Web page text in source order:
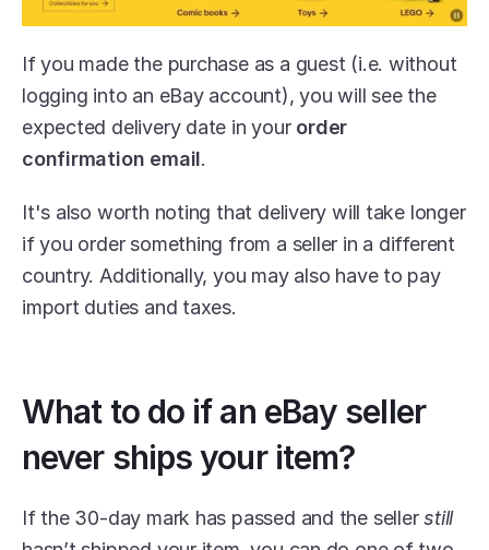
If you made the purchase as a guest (i.e. without
logging into an eBay account), you will see the
expected delivery date in your order
confirmation email.
It's also worth noting that delivery will take longer
if you order something from a seller in a different
country. Additionally, you may also have to pay
import duties and taxes.
What to do if an eBay seller
never ships your item?
If the 30-day mark has passed and the seller
still